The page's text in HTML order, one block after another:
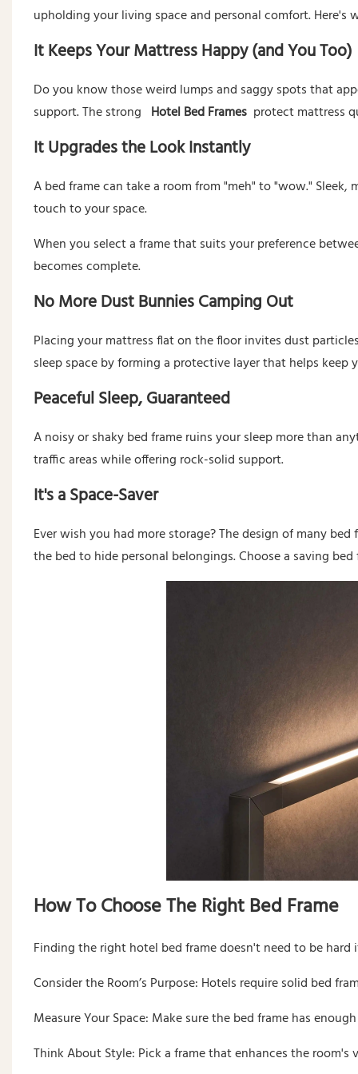
upholding your living space and personal comfort.
It Keeps Your Mattress Happy (and You Too)
Do you know those weird lumps and saggy spots that
support. The strong Hotel Bed Frames protect mattress
It Upgrades the Look Instantly
A bed frame can take a room from "meh" to "wow."
touch to your space.
When you select a frame that suits your preference
becomes complete.
No More Dust Bunnies Camping Out
Placing your mattress flat on the floor invites dust
sleep space by forming a protective layer that helps keep
Peaceful Sleep, Guaranteed
A noisy or shaky bed frame ruins your sleep more than
traffic areas while offering rock-solid support.
It's a Space-Saver
Ever wish you had more storage? The design of many
the bed to hide personal belongings. Choose a saving
How To Choose The Right Bed Frame
Finding the right hotel bed frame doesn't need to be
Consider the Room’s Purpose: Hotels require solid bed
Measure Your Space: Make sure the bed frame has
Think About Style: Pick a frame that enhances the room's